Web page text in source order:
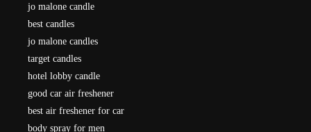
jo malone candle
best candles
jo malone candles
target candles
hotel lobby candle
good car air freshener
best air freshener for car
body spray for men